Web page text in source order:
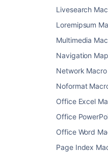
Livesearch
Loremipsum
Multimedia
Navigation
Network Macro
Noformat
Office Excel
Office
Office Word
Page Index
Macro basics
Learn how to add
Last modified on Jun